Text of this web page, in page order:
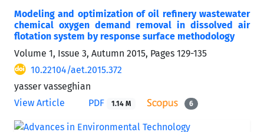
Modeling and optimization of oil refinery wastewater
chemical oxygen demand removal in dissolved air
flotation system by response surface methodology
Volume 1, Issue 3, Autumn 2015, Pages 129-135
10.22104/aet.2015.372
yasser vasseghian
View Article
PDF 1.14 M 6